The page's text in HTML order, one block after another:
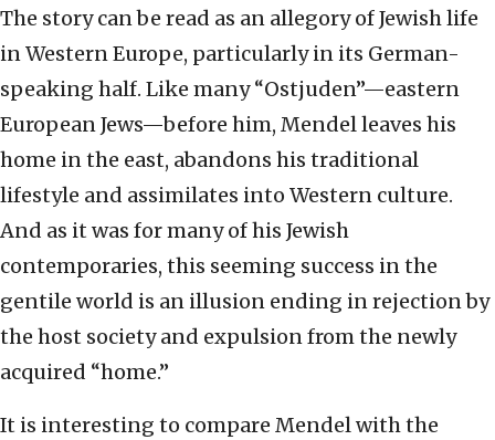
The story can be read as an allegory of Jewish life
in Western Europe, particularly in its German-
speaking half. Like many “Ostjuden”—eastern
European Jews—before him, Mendel leaves his
home in the east, abandons his traditional
lifestyle and assimilates into Western culture.
And as it was for many of his Jewish
contemporaries, this seeming success in the
gentile world is an illusion ending in rejection by
the host society and expulsion from the newly
acquired “home.”
It is interesting to compare Mendel with the